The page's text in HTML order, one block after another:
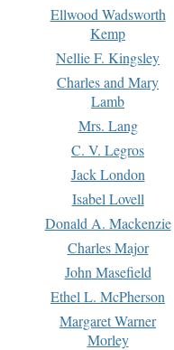
Ellwood Wadsworth
Kemp
Nellie F. Kingsley
Charles and Mary
Lamb
Mrs. Lang
C. V. Legros
Jack London
Isabel Lovell
Donald A. Mackenzie
Charles Major
John Masefield
Ethel L. McPherson
Margaret Warner
Morley